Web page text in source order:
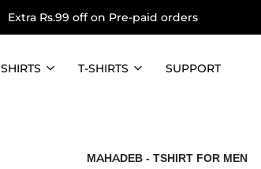
Extra Rs.99 off on Pre-paid orders
SHIRTS T-SHIRTS SUPPORT
MAHADEB - TSHIRT FOR MEN